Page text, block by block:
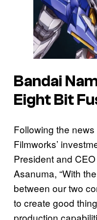
Bandai
Eight Bit
Following the
Filmworks’
President and
Asanuma, “With
between our two
to create good